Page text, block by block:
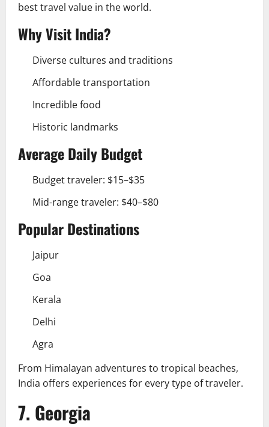
best travel value in the world.
Why Visit India?
Diverse cultures and traditions
Affordable transportation
Incredible food
Historic landmarks
Average Daily Budget
Budget traveler: $15–$35
Mid-range traveler: $40–$80
Popular Destinations
Jaipur
Goa
Kerala
Delhi
Agra
From Himalayan adventures to tropical beaches,
India offers experiences for every type of traveler.
7. Georgia